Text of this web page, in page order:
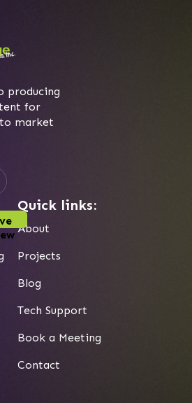
producing
for
to market
Quick links:
About
Projects
Blog
Tech Support
Book a Meeting
Contact